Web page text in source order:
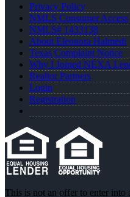
Privacy Policy
NMLS Consumer Access
NMLS# 1433138
About Eleonora Halmedi
Texas Complaint Notice
Why I Joined NEXA
Realtor Partners
Login
Registration
This is not an offer to enter into